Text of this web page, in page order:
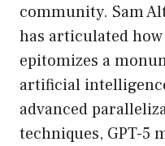
community. Sam
has articulated
epitomizes a
artificial
advanced
techniques, GPT-5